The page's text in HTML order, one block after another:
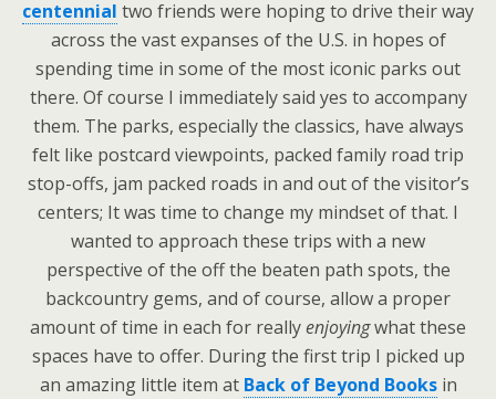
centennial two friends were hoping to drive their way
across the vast expanses of the U.S. in hopes of
spending time in some of the most iconic parks out
there. Of course I immediately said yes to accompany
them. The parks, especially the classics, have always
felt like postcard viewpoints, packed family road trip
stop-offs, jam packed roads in and out of the visitor’s
centers; It was time to change my mindset of that. I
wanted to approach these trips with a new
perspective of the off the beaten path spots, the
backcountry gems, and of course, allow a proper
amount of time in each for reallyenjoyingwhat these
spaces have to offer. During the first trip I picked up
an amazing little item at Back of Beyond Booksin